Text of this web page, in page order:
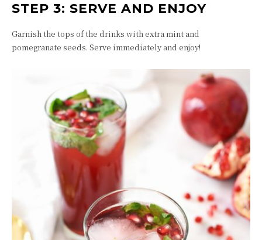
STEP 3: SERVE AND ENJOY
Garnish the tops of the drinks with extra mint and
pomegranate seeds. Serve immediately and enjoy!